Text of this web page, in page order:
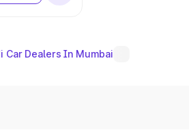
Car Dealers In Mumbai